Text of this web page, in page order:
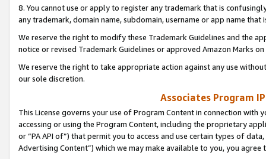
8. You cannot use or apply to register any trademark that is
any trademark, domain name, subdomain, username or app name
We reserve the right to modify these Trademark Guidelines and the
notice or revised Trademark Guidelines or approved Amazon Marks
We reserve the right to take appropriate action against any use
our sole discretion.
Associates Program
This License governs your use of Program Content in connection
accessing or using the Program Content, including the proprietary
or “PA API of”) that permit you to access and use certain types of
Advertising Content”) which we may make available to you, you agree